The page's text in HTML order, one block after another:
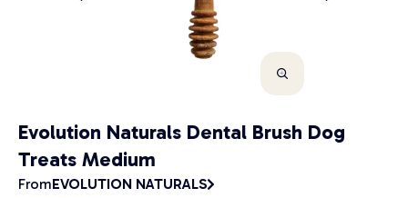
Evolution Naturals Dental Brush Dog
Treats Medium
FromEVOLUTION NATURALS